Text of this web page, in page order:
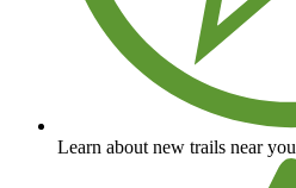
Learn about new trails near you